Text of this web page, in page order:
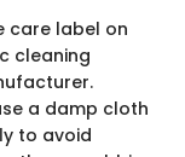
care label on
cleaning
a damp cloth
to avoid